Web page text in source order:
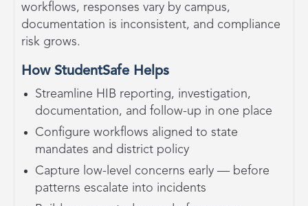
workflows, responses vary by campus,
documentation is inconsistent, and compliance
risk grows.
How StudentSafe Helps
Streamline HIB reporting, investigation,
documentation, and follow-up in one place
Configure workflows aligned to state
mandates and district policy
Capture low-level concerns early — before
patterns escalate into incidents